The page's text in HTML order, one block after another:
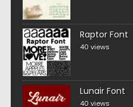
Raptor Font
40 views
Lunair Font
40 views